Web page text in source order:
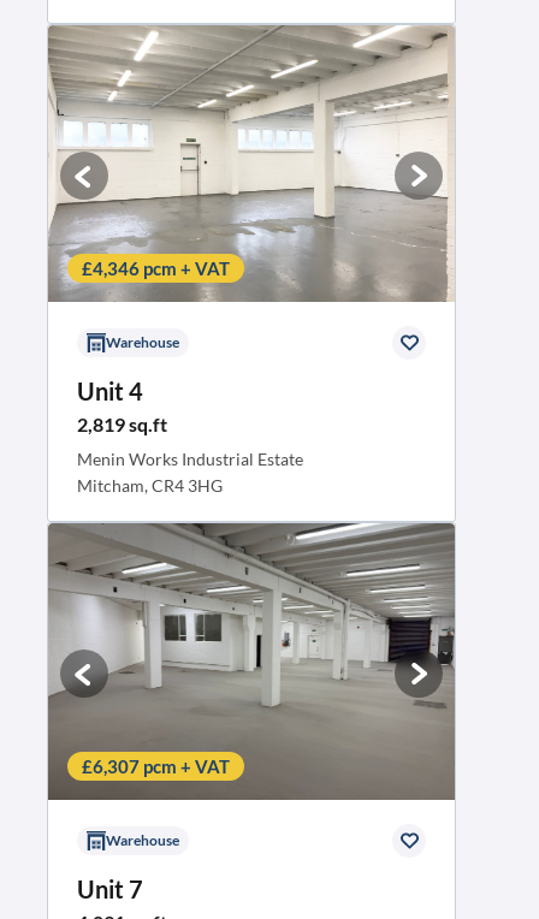
£4,346 pcm + VAT
Warehouse
Unit 4
2,819 sq.ft
Menin Works Industrial Estate
Mitcham, CR4 3HG
£6,307 pcm + VAT
Warehouse
Unit 7